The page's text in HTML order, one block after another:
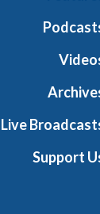
Live
Support